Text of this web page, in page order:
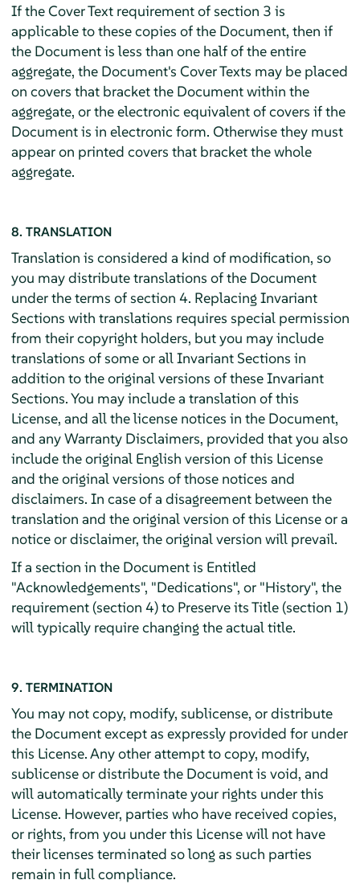
If the Cover Text requirement of section 3 is
applicable to these copies of the Document, then if
the Document is less than one half of the entire
aggregate, the Document's Cover Texts may be placed
on covers that bracket the Document within the
aggregate, or the electronic equivalent of covers if the
Document is in electronic form. Otherwise they must
appear on printed covers that bracket the whole
aggregate.
8. TRANSLATION
Translation is considered a kind of modification, so
you may distribute translations of the Document
under the terms of section 4. Replacing Invariant
Sections with translations requires special permission
from their copyright holders, but you may include
translations of some or all Invariant Sections in
addition to the original versions of these Invariant
Sections. You may include a translation of this
License, and all the license notices in the Document,
and any Warranty Disclaimers, provided that you also
include the original English version of this License
and the original versions of those notices and
disclaimers. In case of a disagreement between the
translation and the original version of this License or a
notice or disclaimer, the original version will prevail.
If a section in the Document is Entitled
"Acknowledgements", "Dedications", or "History", the
requirement (section 4) to Preserve its Title (section 1)
will typically require changing the actual title.
9. TERMINATION
You may not copy, modify, sublicense, or distribute
the Document except as expressly provided for under
this License. Any other attempt to copy, modify,
sublicense or distribute the Document is void, and
will automatically terminate your rights under this
License. However, parties who have received copies,
or rights, from you under this License will not have
their licenses terminated so long as such parties
remain in full compliance.